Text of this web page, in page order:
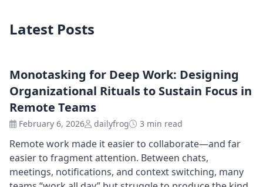
Latest Posts
Monotasking for Deep Work: Designing
Organizational Rituals to Sustain Focus in
Remote Teams
February 6, 2026 dailyfrog 3 min read
Remote work made it easier to collaborate—and far
easier to fragment attention. Between chats,
meetings, notifications, and context switching, many